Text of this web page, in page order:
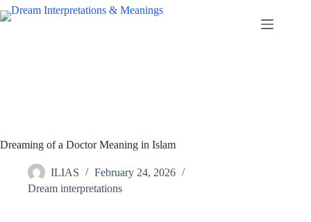
Skip
to
Dreaming of a Doctor Meaning in Islam
ILIAS
February 24, 2026
Dream interpretations